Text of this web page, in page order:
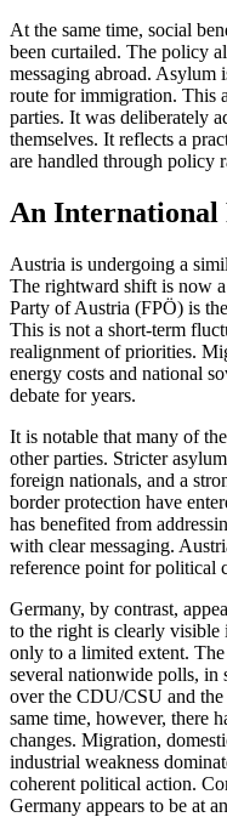
At the same time, social
been curtailed. The policy
messaging abroad. Asylum
route for immigration. This
parties. It was deliberately
themselves. It reflects a
are handled through policy
An International
Austria is undergoing a
The rightward shift is now
Party of Austria (FPÖ) is
This is not a short-term
realignment of priorities.
energy costs and national
debate for years.
It is notable that many of
other parties. Stricter
foreign nationals, and a
border protection have
has benefited from
with clear messaging.
reference point for political
Germany, by contrast,
to the right is clearly
only to a limited extent.
several nationwide polls, in
over the CDU/CSU and
same time, however, there
changes. Migration,
industrial weakness
coherent political action.
Germany appears to be at